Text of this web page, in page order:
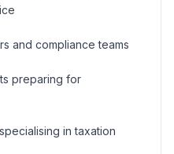
and compliance teams
preparing for
in taxation